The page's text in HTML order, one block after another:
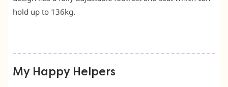
hold up to 136kg.
My Happy Helpers